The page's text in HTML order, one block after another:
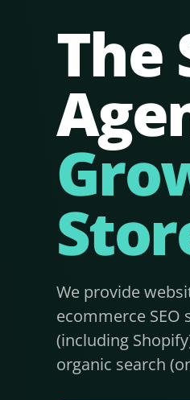
The
We provide
ecommerce SEO
(including
organic search